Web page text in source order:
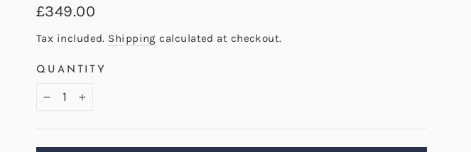
Regular
£349.00
Tax included. Shipping calculated at checkout.
QUANTITY
− +